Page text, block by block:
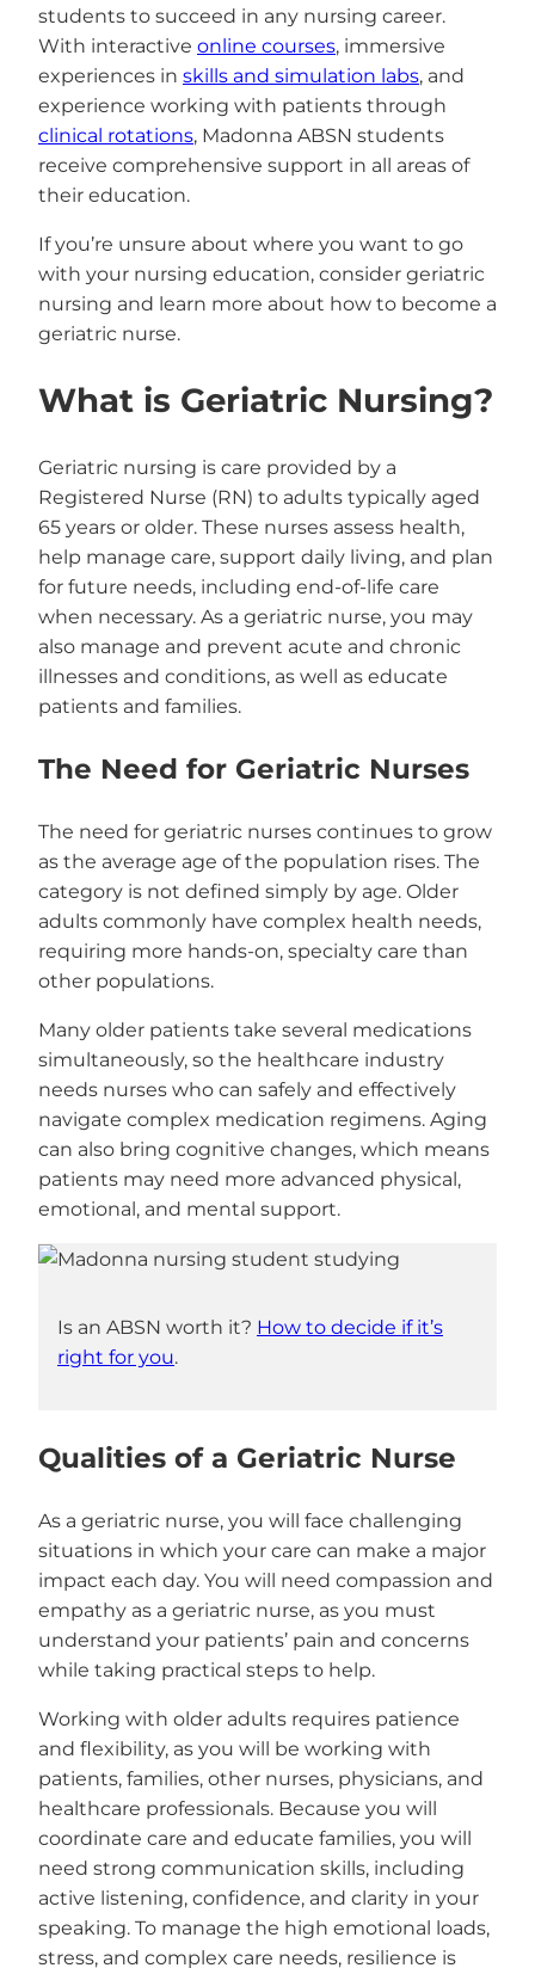
students to succeed in any nursing career.
With interactive online courses, immersive
experiences in skills and simulation labs, and
experience working with patients through
clinical rotations, Madonna ABSN students
receive comprehensive support in all areas of
their education.
If you’re unsure about where you want to go
with your nursing education, consider geriatric
nursing and learn more about how to become a
geriatric nurse.
What is Geriatric Nursing?
Geriatric nursing is care provided by a
Registered Nurse (RN) to adults typically aged
65 years or older. These nurses assess health,
help manage care, support daily living, and plan
for future needs, including end-of-life care
when necessary. As a geriatric nurse, you may
also manage and prevent acute and chronic
illnesses and conditions, as well as educate
patients and families.
The Need for Geriatric Nurses
The need for geriatric nurses continues to grow
as the average age of the population rises. The
category is not defined simply by age. Older
adults commonly have complex health needs,
requiring more hands-on, specialty care than
other populations.
Many older patients take several medications
simultaneously, so the healthcare industry
needs nurses who can safely and effectively
navigate complex medication regimens. Aging
can also bring cognitive changes, which means
patients may need more advanced physical,
emotional, and mental support.
Is an ABSN worth it? How to decide if it’s
right for you.
Qualities of a Geriatric Nurse
As a geriatric nurse, you will face challenging
situations in which your care can make a major
impact each day. You will need compassion and
empathy as a geriatric nurse, as you must
understand your patients’ pain and concerns
while taking practical steps to help.
Working with older adults requires patience
and flexibility, as you will be working with
patients, families, other nurses, physicians, and
healthcare professionals. Because you will
coordinate care and educate families, you will
need strong communication skills, including
active listening, confidence, and clarity in your
speaking. To manage the high emotional loads,
stress, and complex care needs, resilience is